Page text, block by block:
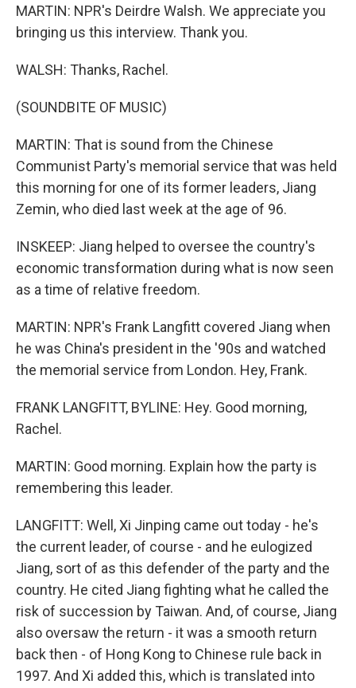
MARTIN: NPR's Deirdre Walsh. We appreciate you
bringing us this interview. Thank you.
WALSH: Thanks, Rachel.
(SOUNDBITE OF MUSIC)
MARTIN: That is sound from the Chinese
Communist Party's memorial service that was held
this morning for one of its former leaders, Jiang
Zemin, who died last week at the age of 96.
INSKEEP: Jiang helped to oversee the country's
economic transformation during what is now seen
as a time of relative freedom.
MARTIN: NPR's Frank Langfitt covered Jiang when
he was China's president in the '90s and watched
the memorial service from London. Hey, Frank.
FRANK LANGFITT, BYLINE: Hey. Good morning,
Rachel.
MARTIN: Good morning. Explain how the party is
remembering this leader.
LANGFITT: Well, Xi Jinping came out today - he's
the current leader, of course - and he eulogized
Jiang, sort of as this defender of the party and the
country. He cited Jiang fighting what he called the
risk of succession by Taiwan. And, of course, Jiang
also oversaw the return - it was a smooth return
back then - of Hong Kong to Chinese rule back in
1997. And Xi added this, which is translated into